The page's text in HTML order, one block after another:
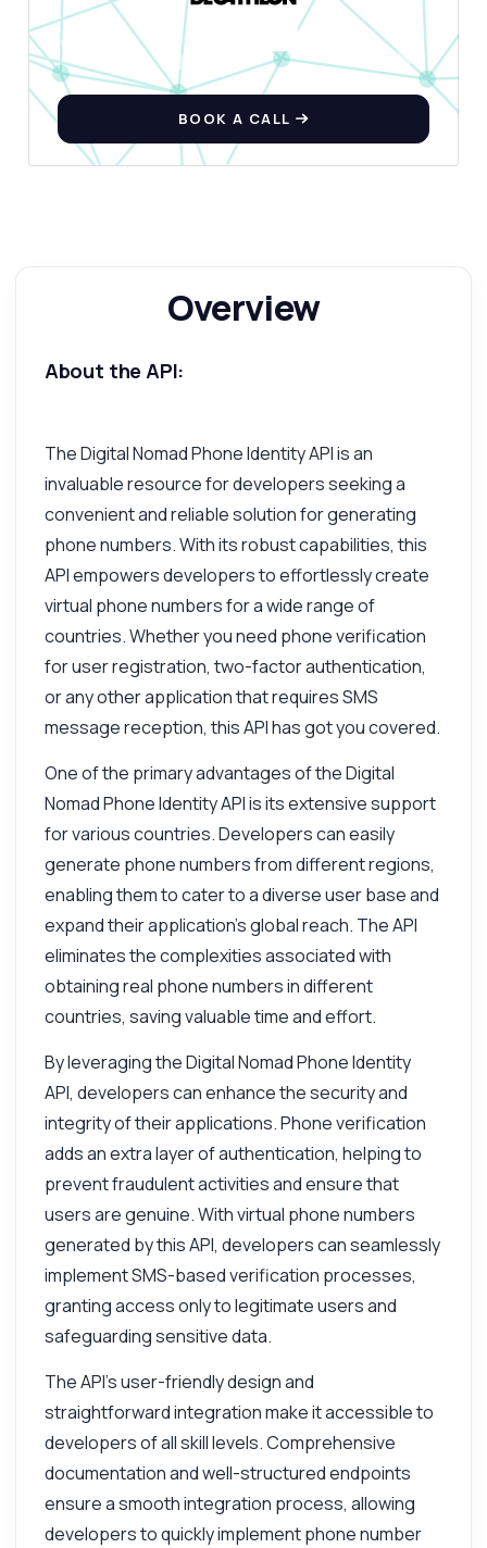
BOOK A CALL
Overview
About the API:
The Digital Nomad Phone Identity API is an
invaluable resource for developers seeking a
convenient and reliable solution for generating
phone numbers. With its robust capabilities, this
API empowers developers to effortlessly create
virtual phone numbers for a wide range of
countries. Whether you need phone verification
for user registration, two-factor authentication,
or any other application that requires SMS
message reception, this API has got you covered.
One of the primary advantages of the Digital
Nomad Phone Identity API is its extensive support
for various countries. Developers can easily
generate phone numbers from different regions,
enabling them to cater to a diverse user base and
expand their application's global reach. The API
eliminates the complexities associated with
obtaining real phone numbers in different
countries, saving valuable time and effort.
By leveraging the Digital Nomad Phone Identity
API, developers can enhance the security and
integrity of their applications. Phone verification
adds an extra layer of authentication, helping to
prevent fraudulent activities and ensure that
users are genuine. With virtual phone numbers
generated by this API, developers can seamlessly
implement SMS-based verification processes,
granting access only to legitimate users and
safeguarding sensitive data.
The API's user-friendly design and
straightforward integration make it accessible to
developers of all skill levels. Comprehensive
documentation and well-structured endpoints
ensure a smooth integration process, allowing
developers to quickly implement phone number